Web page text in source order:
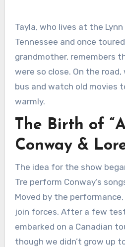
Tayla, who lives at the
Tennessee and once
grandmother, remembers
were so close. On the road,
bus and watch old movies
warmly.
The Birth of
Conway &
The idea for the show
Tre perform Conway’s
Moved by the
join forces. After a few
embarked on a Canadian
though we didn’t grow up